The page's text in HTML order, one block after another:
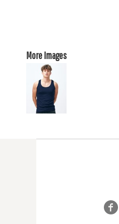
More Images